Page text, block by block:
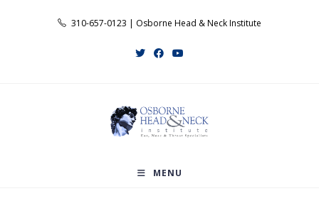
310-657-0123 | Osborne Head & Neck Institute
MENU